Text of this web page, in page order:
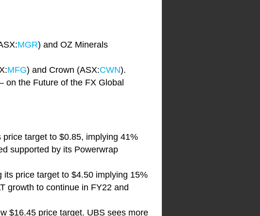
MGR) and OZ Minerals
MFG) and Crown (ASX:CWN).
on the Future of the FX Global
target to $0.85, implying 41%
supported by its Powerwrap
its price target to $4.50 implying 15%
growth to continue in FY22 and
$16.45 price target. UBS sees more